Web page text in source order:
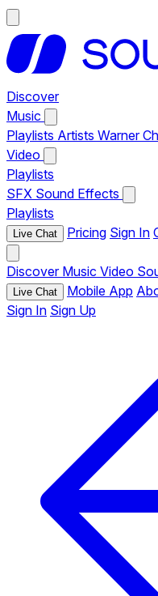
Discover
Music
Playlists Artists Warner
Video
Playlists
SFX Sound Effects
Playlists
Live Chat Pricing Sign In
Discover Music Video
Live Chat Mobile App
Sign In Sign Up